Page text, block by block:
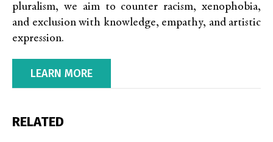
pluralism, we aim to counter racism, xenophobia,
and exclusion with knowledge, empathy, and artistic
expression.
LEARN MORE
RELATED